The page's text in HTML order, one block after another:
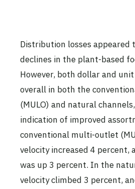
Distribution losses appeared
declines in the plant-based
However, both dollar and
overall in both the
(MULO) and natural
indication of improved
conventional multi-outlet
velocity increased 4 percent,
was up 3 percent. In the
velocity climbed 3 percent,